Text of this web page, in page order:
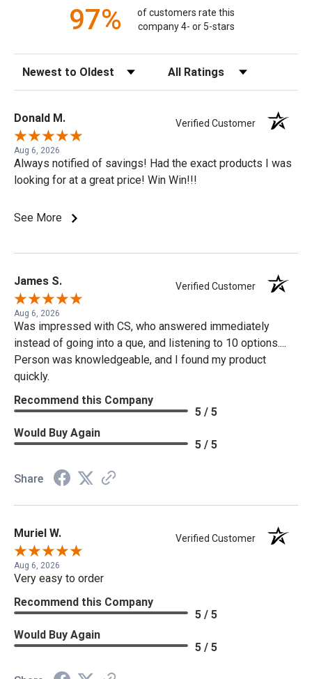
97%
of customers rate this
company 4- or 5-stars
Sort Reviews Filter Reviews by Rating
Donald M. Verified Customer
Aug 6, 2026
Always notified of savings! Had the exact products I was
looking for at a great price! Win Win!!!
See More
James S. Verified Customer
Aug 6, 2026
Was impressed with CS, who answered immediately
instead of going into a que, and listening to 10 options....
Person was knowledgeable, and I found my product
quickly.
Recommend this Company
5 / 5
Would Buy Again
5 / 5
Share
Muriel W. Verified Customer
Aug 6, 2026
Very easy to order
Recommend this Company
5 / 5
Would Buy Again
5 / 5